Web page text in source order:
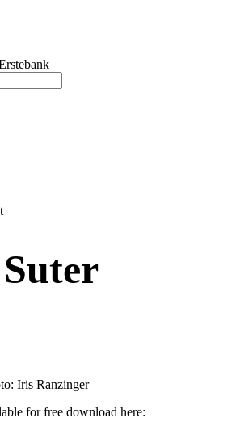
Iris Ranzinger
for free download here: